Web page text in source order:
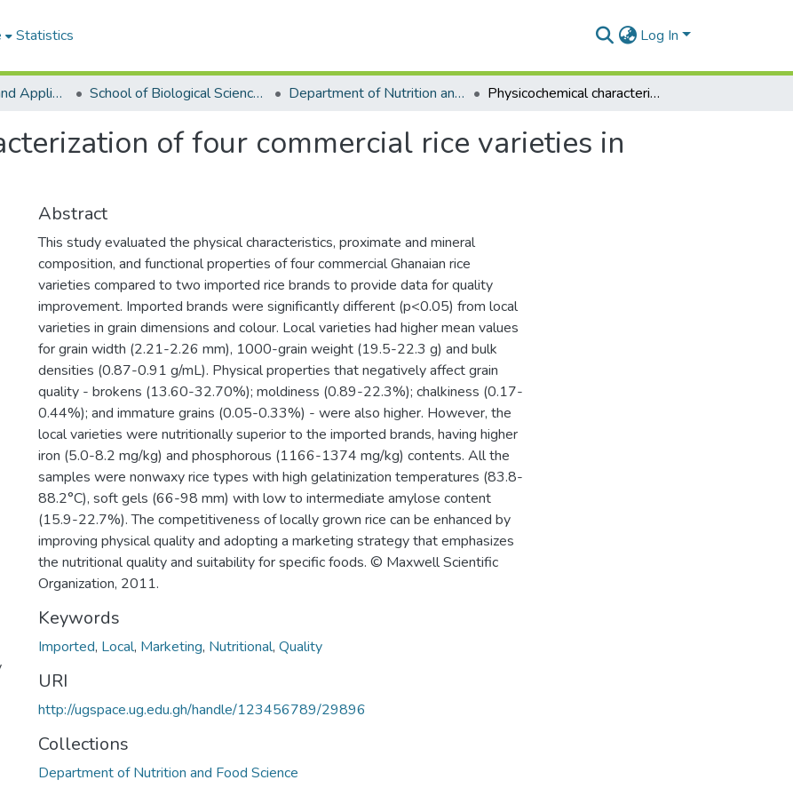
Statistics Log In
College of Basic and Applied Sciences School of Biological Sciences Department of Nutrition and Food Science Physicochemical characterization of four commercial rice varieties in Ghana
of four commercial rice varieties in
Abstract
This study evaluated the physical characteristics, proximate and mineral
composition, and functional properties of four commercial Ghanaian rice
varieties compared to two imported rice brands to provide data for quality
improvement. Imported brands were significantly different (p<0.05) from local
varieties in grain dimensions and colour. Local varieties had higher mean values
for grain width (2.21-2.26 mm), 1000-grain weight (19.5-22.3 g) and bulk
densities (0.87-0.91 g/mL). Physical properties that negatively affect grain
quality - brokens (13.60-32.70%); moldiness (0.89-22.3%); chalkiness (0.17-
0.44%); and immature grains (0.05-0.33%) - were also higher. However, the
local varieties were nutritionally superior to the imported brands, having higher
iron (5.0-8.2 mg/kg) and phosphorous (1166-1374 mg/kg) contents. All the
samples were nonwaxy rice types with high gelatinization temperatures (83.8-
88.2°C), soft gels (66-98 mm) with low to intermediate amylose content
(15.9-22.7%). The competitiveness of locally grown rice can be enhanced by
improving physical quality and adopting a marketing strategy that emphasizes
the nutritional quality and suitability for specific foods. © Maxwell Scientific
Organization, 2011.
Keywords
Imported, Local, Marketing, Nutritional, Quality
URI
http://ugspace.ug.edu.gh/handle/123456789/29896
Collections
Department of Nutrition and Food Science